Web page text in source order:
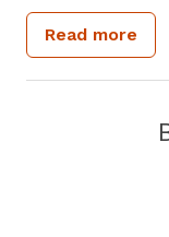
gallbladder,
special
metastatic
Read more